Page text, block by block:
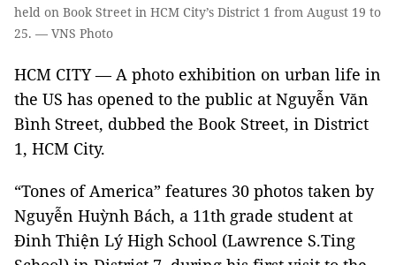
held on Book Street in HCM City’s District 1 from August 19 to
25. — VNS Photo
HCM CITY — A photo exhibition on urban life in
the US has opened to the public at Nguyễn Văn
Bình Street, dubbed the Book Street, in District
1, HCM City.
“Tones of America” features 30 photos taken by
Nguyễn Huỳnh Bách, a 11th grade student at
Đinh Thiện Lý High School (Lawrence S.Ting